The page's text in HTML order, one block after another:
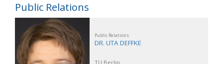
Public Relations
Public Relations
DR. UTA DEFFKE
TU Berlin